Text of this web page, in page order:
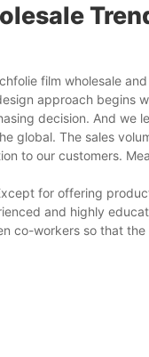
film wholesale
approach begins
decision. And we
global. The sales
to our customers.
for offering
and highly
co-workers so that